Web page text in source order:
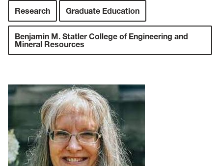
Research Graduate Education
Benjamin M. Statler College of Engineering and
Mineral Resources